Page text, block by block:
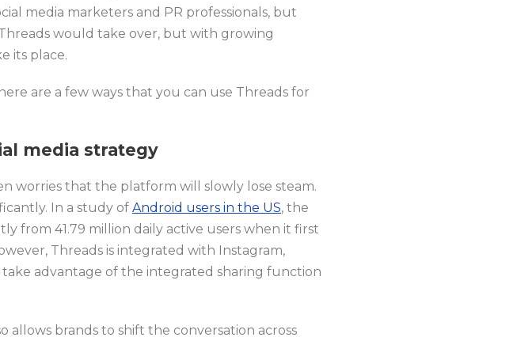
media marketers and PR professionals, but
would take over, but with growing
its place.
are a few ways that you can use Threads for
media strategy
worries that the platform will slowly lose steam.
In a study of Android users in the US, the
from 41.79 million daily active users when it first
Threads is integrated with Instagram,
take advantage of the integrated sharing function
allows brands to shift the conversation across